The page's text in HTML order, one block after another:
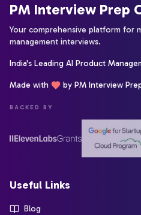
PM Interview Prep
Your comprehensive platform for
management interviews.
India's Leading AI Product
Made with by PM Interview
BACKED BY
Useful Links
Blog